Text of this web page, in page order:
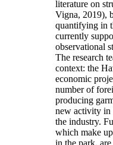
literature on
Vigna, 2019),
quantifying in
currently
observational
The research
context: the
economic
number of
producing
new activity in
the industry.
which make
in the park,